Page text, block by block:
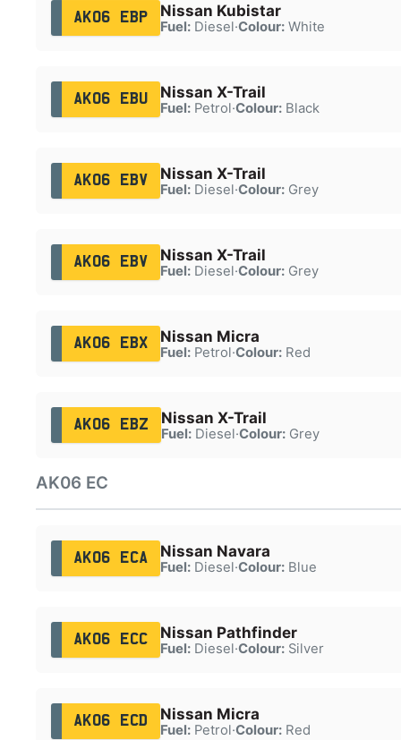
AK06 EBP Nissan Kubistar
Fuel:Diesel·Colour:White
AK06 EBU Nissan X-Trail
Fuel:Petrol·Colour:Black
AK06 EBV Nissan X-Trail
Fuel:Diesel·Colour:Grey
AK06 EBV Nissan X-Trail
Fuel:Diesel·Colour:Grey
AK06 EBX Nissan Micra
Fuel:Petrol·Colour:Red
AK06 EBZ Nissan X-Trail
Fuel:Diesel·Colour:Grey
AK06 EC
AK06 ECA Nissan Navara
Fuel:Diesel·Colour:Blue
AK06 ECC Nissan Pathfinder
Fuel:Diesel·Colour:Silver
AK06 ECD Nissan Micra
Fuel:Petrol·Colour:Red